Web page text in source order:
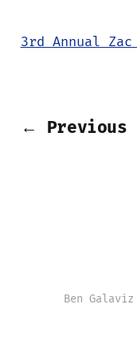
3rd Annual
← Previous
Ben